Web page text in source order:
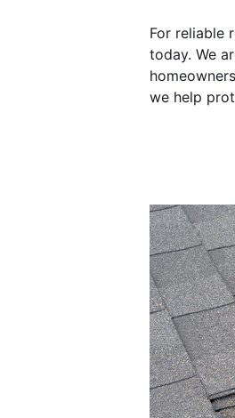
For reliable
today. We
we help